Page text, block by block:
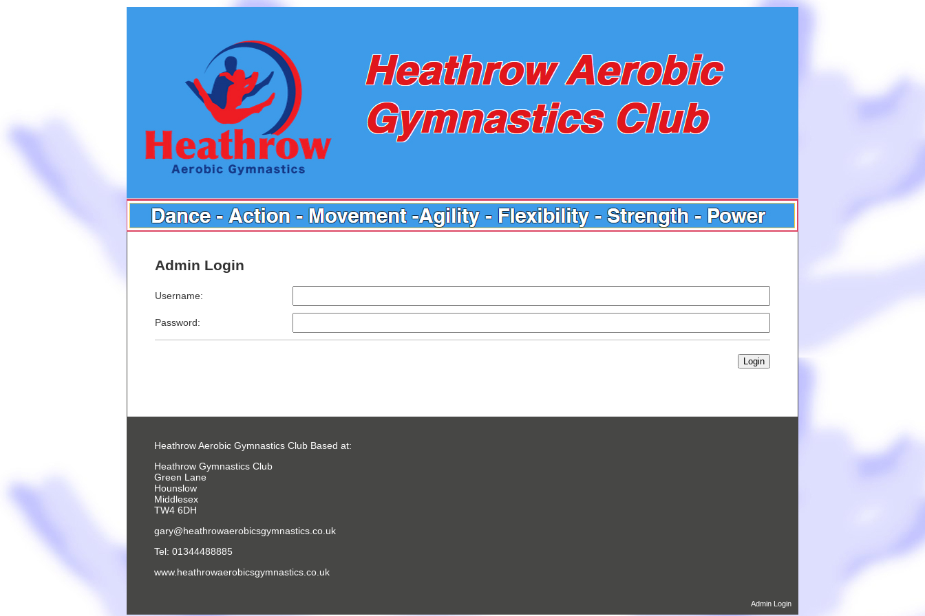
Admin Login
Username:
Password:
Heathrow Aerobic Gymnastics Club Based at:
Heathrow Gymnastics Club
Green Lane
Hounslow
Middlesex
TW4 6DH
gary@heathrowaerobicsgymnastics.co.uk
Tel: 01344488885
www.heathrowaerobicsgymnastics.co.uk
Admin Login